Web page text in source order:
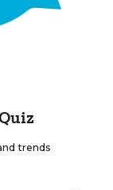
trends